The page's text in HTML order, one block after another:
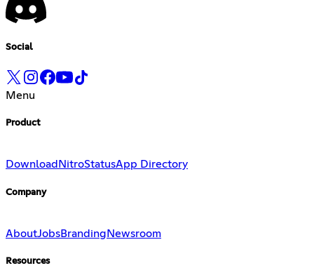
Social
Menu
Product
Download NitroStatusApp Directory
Company
AboutJobsBranding Newsroom
Resources